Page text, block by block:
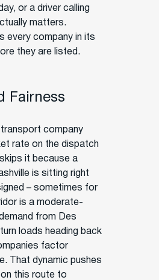
or a driver calling
matters.
every company in its
they are listed.
Fairness
company
rate on the dispatch
it because a
is sitting right
– sometimes for
is a moderate-
from Des
loads heading back
factor
That dynamic pushes
this route to